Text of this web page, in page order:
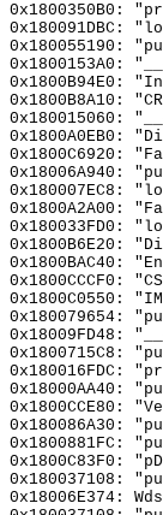
0x1800350B0:
0x180091DBC:
0x180055190:
0x1800153A0:
0x1800B94E0:
0x1800B8A10:
0x180015060:
0x1800A0EB0:
0x1800C6920:
0x18006A940:
0x180007EC8:
0x1800A2A00:
0x180033FD0:
0x1800B6E20:
0x1800BAC40:
0x1800CCCF0:
0x1800C0550:
0x180079654:
0x18009FD48:
0x1800715C8:
0x180016FDC:
0x18000AA40:
0x1800CCE80:
0x180086A30:
0x1800881FC:
0x1800C83F0:
0x180037108:
0x18006E374: